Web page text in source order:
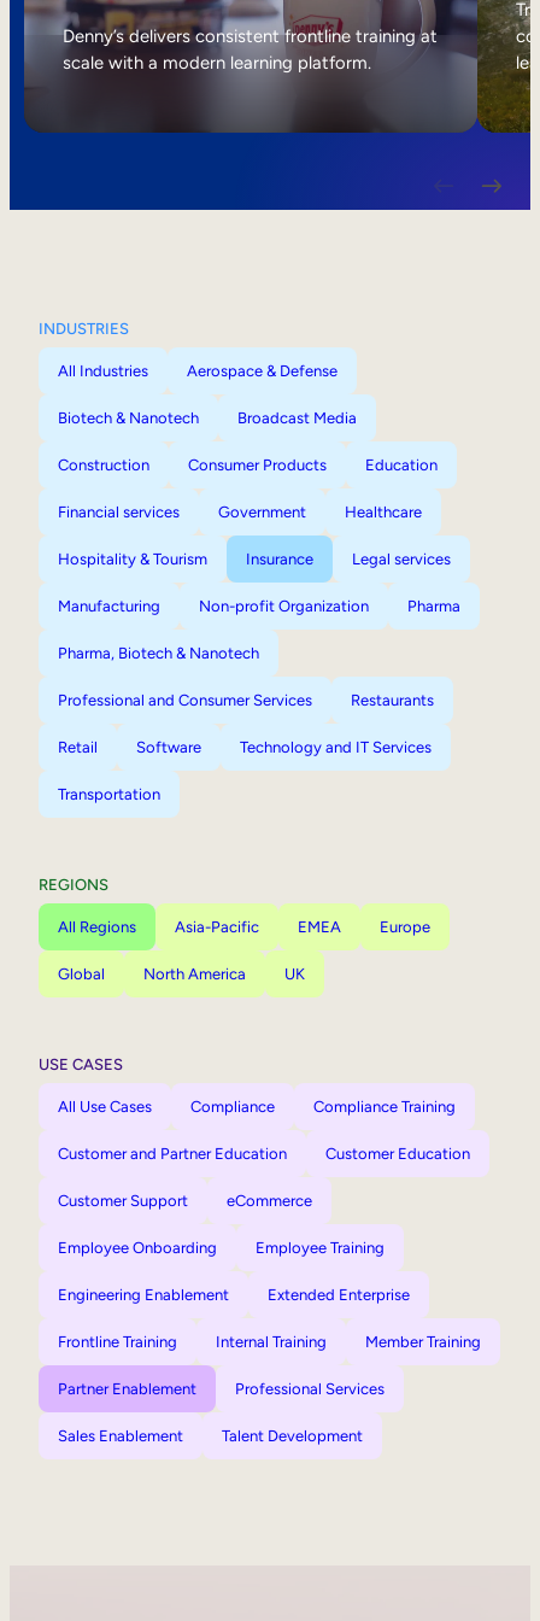
Internal Mobility
Denny’s delivers consistent frontline training at
scale with a modern learning platform.
INDUSTRIES
All Industries Aerospace & Defense
Biotech & Nanotech Broadcast Media
Construction Consumer Products Education
Financial services Government Healthcare
Hospitality & Tourism Insurance Legal services
Manufacturing Non-profit Organization Pharma
Pharma, Biotech & Nanotech
Professional and Consumer Services Restaurants
Retail Software Technology and IT Services
Transportation
REGIONS
All Regions Asia-Pacific EMEA Europe
Global North America UK
USE CASES
All Use Cases Compliance Compliance Training
Customer and Partner Education Customer Education
Customer Support eCommerce
Employee Onboarding Employee Training
Engineering Enablement Extended Enterprise
Frontline Training Internal Training Member Training
Partner Enablement Professional Services
Sales Enablement Talent Development